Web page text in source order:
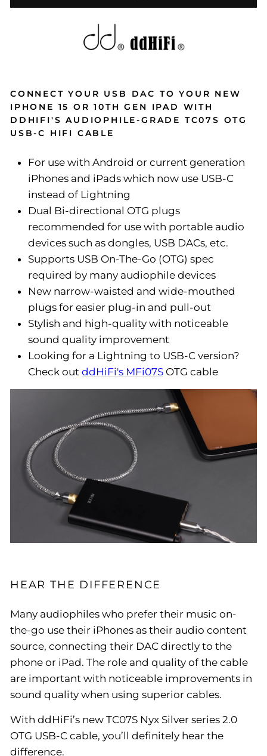
CONNECT YOUR USB DAC TO YOUR NEW
IPHONE 15 OR 10TH GEN IPAD WITH
DDHIFI'S AUDIOPHILE-GRADE TC07S OTG
USB-C HIFI CABLE
For use with Android or current generation
iPhones and iPads which now use USB-C
instead of Lightning
Dual Bi-directional OTG plugs
recommended for use with portable audio
devices such as dongles, USB DACs, etc.
Supports USB On-The-Go (OTG) spec
required by many audiophile devices
New narrow-waisted and wide-mouthed
plugs for easier plug-in and pull-out
Stylish and high-quality with noticeable
sound quality improvement
Looking for a Lightning to USB-C version?
Check out ddHiFi's MFi07S OTG cable
HEAR THE DIFFERENCE
Many audiophiles who prefer their music on-
the-go use their iPhones as their audio content
source, connecting their DAC directly to the
phone or iPad. The role and quality of the cable
are important with noticeable improvements in
sound quality when using superior cables.
With ddHiFi’s new TC07S Nyx Silver series 2.0
OTG USB-C cable, you’ll definitely hear the
difference.